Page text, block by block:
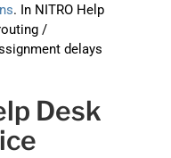
. In NITRO Help
/
delays
Desk